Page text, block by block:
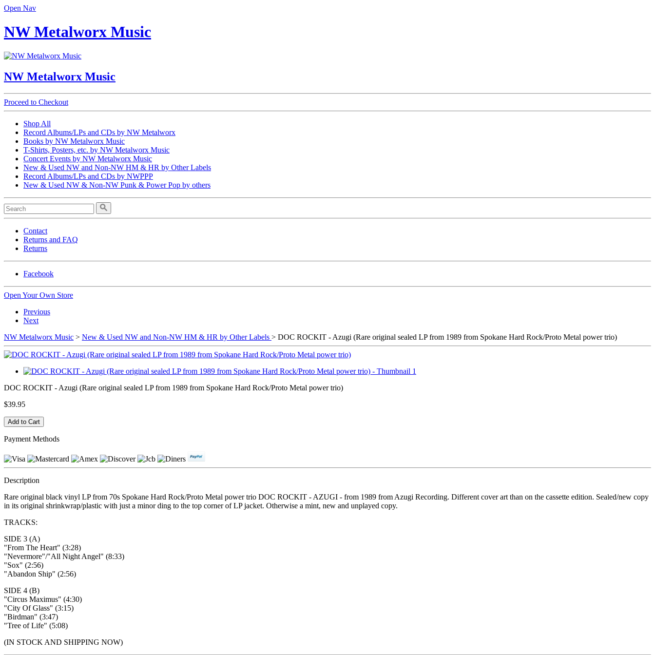
Open Nav
NW Metalworx Music
NW Metalworx Music
Proceed to Checkout
Shop All
Record Albums/LPs and CDs by NW Metalworx
Books by NW Metalworx Music
T-Shirts, Posters, etc. by NW Metalworx Music
Concert Events by NW Metalworx Music
New & Used NW and Non-NW HM & HR by Other Labels
Record Albums/LPs and CDs by NWPPP
New & Used NW & Non-NW Punk & Power Pop by others
Contact
Returns and FAQ
Returns
Facebook
Open Your Own Store
Previous
Next
NW Metalworx Music > New & Used NW and Non-NW HM & HR by Other Labels > DOC ROCKIT - Azugi (Rare original sealed LP from 1989 from Spokane Hard Rock/Proto Metal power trio)
DOC ROCKIT - Azugi (Rare original sealed LP from 1989 from Spokane Hard Rock/Proto Metal power trio)
$39.95
Payment Methods
Description
Rare original black vinyl LP from 70s Spokane Hard Rock/Proto Metal power trio DOC ROCKIT - AZUGI - from 1989 from Azugi Recording. Different cover art than on the cassette edition. Sealed/new copy
in its original shrinkwrap/plastic with just a minor ding to the top corner of LP jacket. Otherwise a mint, new and unplayed copy.
TRACKS:
SIDE 3 (A)
"From The Heart" (3:28)
"Nevermore"/"All Night Angel" (8:33)
"Sox" (2:56)
"Abandon Ship" (2:56)
SIDE 4 (B)
"Circus Maximus" (4:30)
"City Of Glass" (3:15)
"Birdman" (3:47)
"Tree of Life" (5:08)
(IN STOCK AND SHIPPING NOW)